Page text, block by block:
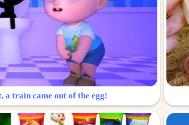
a train came out of the egg!